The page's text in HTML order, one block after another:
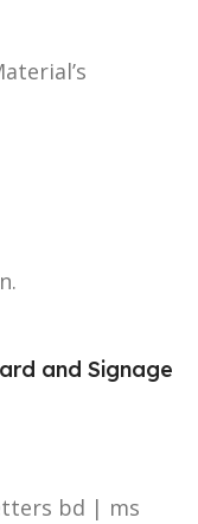
and Signage
bd | ms